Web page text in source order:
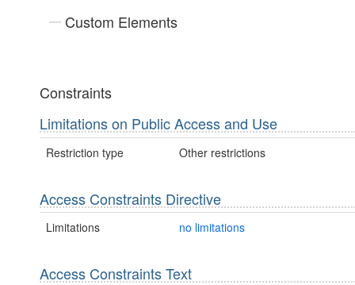
Custom Elements
Constraints
Limitations on Public Access and Use
Restriction type Other restrictions
Access Constraints Directive
Limitations no limitations
Access Constraints Text